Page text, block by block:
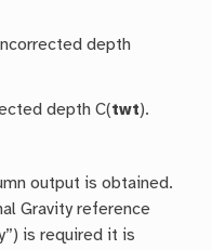
depth
depth C(twt).
output is obtained.
Gravity reference
is required it is